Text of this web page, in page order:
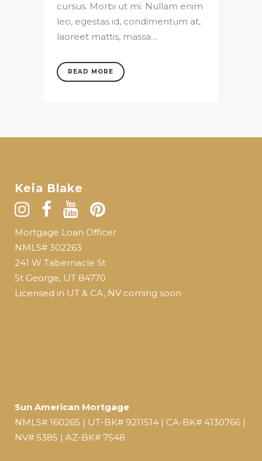
cursus. Morbi ut mi. Nullam enim
leo, egestas id, condimentum at,
laoreet mattis, massa....
READ MORE
Keia Blake
Mortgage Loan Officer
NMLS# 302263
241 W Tabernacle St
St George, UT 84770
Licensed in UT & CA, NV coming soon
Sun American Mortgage
NMLS# 160265 | UT-BK# 9211514 | CA-BK# 4130766 |
NV# 5385 | AZ-BK# 7548